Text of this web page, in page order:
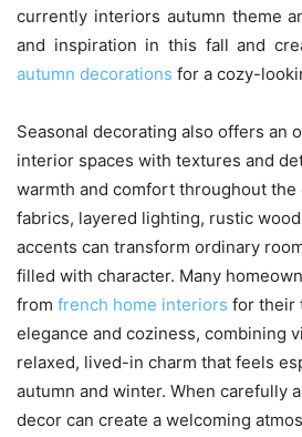
currently interiors autumn theme
and inspiration in this fall and
autumn decorations for a cozy-
Seasonal decorating also offers an
interior spaces with textures and
warmth and comfort throughout
fabrics, layered lighting, rustic
accents can transform ordinary
filled with character. Many
from french home interiors for their
elegance and coziness, combining
relaxed, lived-in charm that feels
autumn and winter. When carefully
decor can create a welcoming